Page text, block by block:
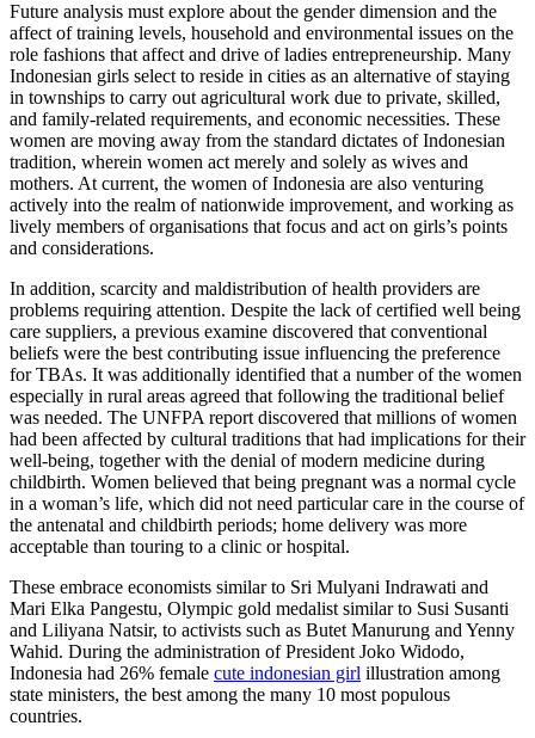
Future analysis must explore about the gender dimension and the
affect of training levels, household and environmental issues on the
role fashions that affect and drive of ladies entrepreneurship. Many
Indonesian girls select to reside in cities as an alternative of staying
in townships to carry out agricultural work due to private, skilled,
and family-related requirements, and economic necessities. These
women are moving away from the standard dictates of Indonesian
tradition, wherein women act merely and solely as wives and
mothers. At current, the women of Indonesia are also venturing
actively into the realm of nationwide improvement, and working as
lively members of organisations that focus and act on girls’s points
and considerations.
In addition, scarcity and maldistribution of health providers are
problems requiring attention. Despite the lack of certified well being
care suppliers, a previous examine discovered that conventional
beliefs were the best contributing issue influencing the preference
for TBAs. It was additionally identified that a number of the women
especially in rural areas agreed that following the traditional belief
was needed. The UNFPA report discovered that millions of women
had been affected by cultural traditions that had implications for their
well-being, together with the denial of modern medicine during
childbirth. Women believed that being pregnant was a normal cycle
in a woman’s life, which did not need particular care in the course of
the antenatal and childbirth periods; home delivery was more
acceptable than touring to a clinic or hospital.
These embrace economists similar to Sri Mulyani Indrawati and
Mari Elka Pangestu, Olympic gold medalist similar to Susi Susanti
and Liliyana Natsir, to activists such as Butet Manurung and Yenny
Wahid. During the administration of President Joko Widodo,
Indonesia had 26% female cute indonesian girl illustration among
state ministers, the best among the many 10 most populous
countries.